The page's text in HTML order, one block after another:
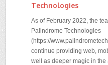
Technologies
As of February 2022, the
Palindrome Technologies
(https://
continue providing web,
well as deeper magic in